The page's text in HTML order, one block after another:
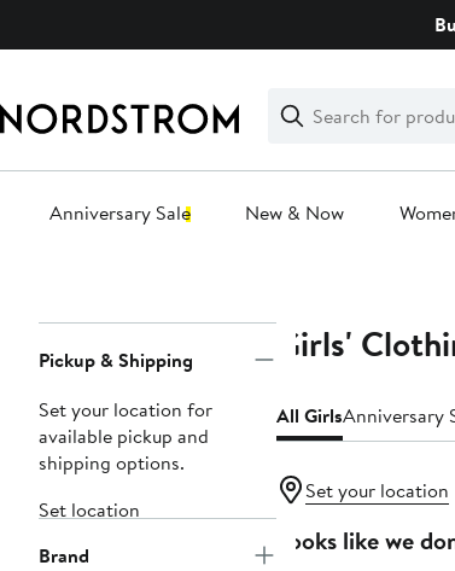
Search
Clear
Clear
Search
Anniversary Sale New & Now
Navigation
Pickup & Shipping
Set your location for
available pickup and
shipping options.
Set location
Brand
Girls'
All GirlsAnniversary
Set your location
Looks like we